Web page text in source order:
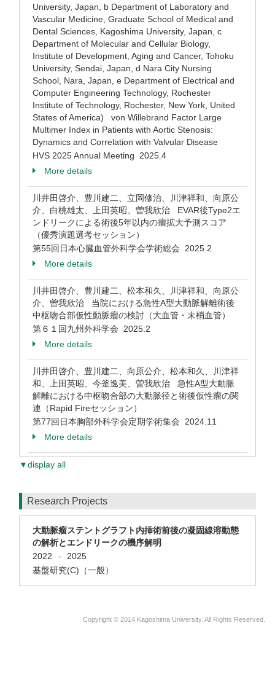
University, Japan, b Department of Laboratory and
Vascular Medicine, Graduate School of Medical and
Dental Sciences, Kagoshima University, Japan, c
Department of Molecular and Cellular Biology,
Institute of Development, Aging and Cancer, Tohoku
University, Sendai, Japan, d Nara City Nursing
School, Nara, Japan, e Department of Electrical and
Computer Engineering Technology, Rochester
Institute of Technology, Rochester, New York, United
States of America) von Willebrand Factor Large
Multimer Index in Patients with Aortic Stenosis:
Dynamics and Correlation with Valvular Disease
HVS 2025 Annual Meeting 2025.4
More details
川井田啓介、豊川建二、立岡修治、川津祥和、向原公
介、白桃雄太、上田英昭、曽我欣治 EVAR後Type2エ
ンドリークによる術後5年以内の瘤拡大予測スコア
（優秀演題選考セッション）
第55回日本心臓血管外科学会学術総会 2025.2
More details
川井田啓介、豊川建二、松本和久、川津祥和、向原公
介、曽我欣治 当院における急性A型大動脈解離術後
中枢吻合部仮性動脈瘤の検討（大血管・末梢血管）
第６１回九州外科学会 2025.2
More details
川井田啓介、豊川建二、向原公介、松本和久、川津祥
和、上田英昭、今釜逸美、曽我欣治 急性A型大動脈
解離における中枢吻合部の大動脈径と術後仮性瘤の関
連（Rapid Fireセッション）
第77回日本胸部外科学会定期学術集会 2024.11
More details
▼display all
Research Projects
大動脈瘤ステントグラフト内挿術前後の凝固線溶動態
の解析とエンドリークの機序解明
2022
-
2025
基盤研究(C)（一般）
Copyright © 2014 Kagoshima University. All Rights Reserved.